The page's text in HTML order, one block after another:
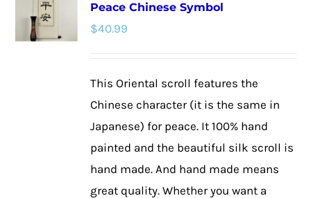
The
chosen
the
product
page
Peace Chinese Symbol
$40.99
This Oriental scroll features the
Chinese character (it is the same in
Japanese) for peace. It 100% hand
painted and the beautiful silk scroll is
hand made. And hand made means
great quality. Whether you want a